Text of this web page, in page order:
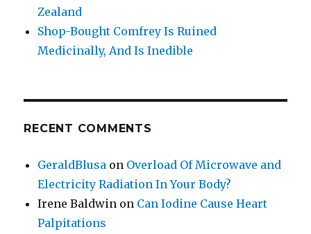
Zealand
Shop-Bought Comfrey Is Ruined
Medicinally, And Is Inedible
RECENT COMMENTS
GeraldBlusa on Overload Of Microwave and
Electricity Radiation In Your Body?
Irene Baldwin on Can Iodine Cause Heart
Palpitations